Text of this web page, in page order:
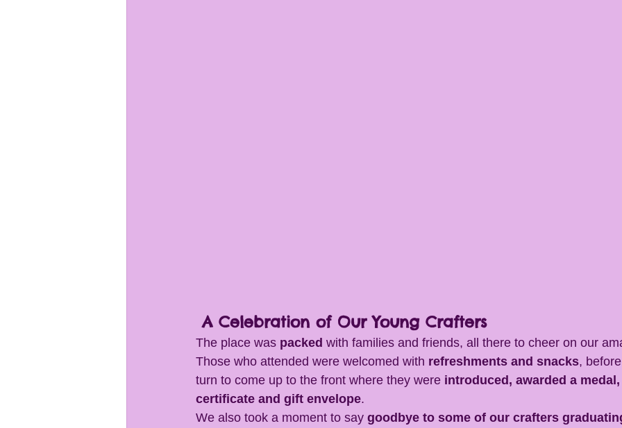
A Celebration of Our Young Crafters
The place was packed with families and friends, all there to cheer on our
Those who attended were welcomed with refreshments and snacks,
turn to come up to the front where they were introduced, awarded a
certificate and gift envelope.
We also took a moment to say goodbye to some of our crafters